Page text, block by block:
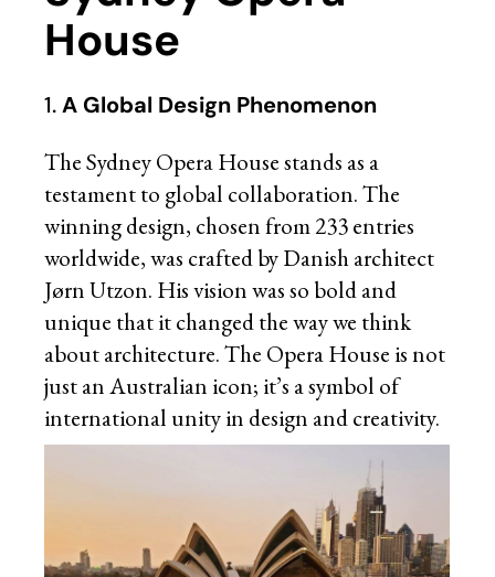
House
1.A Global Design Phenomenon
The Sydney Opera House stands as a
testament to global collaboration. The
winning design, chosen from 233 entries
worldwide, was crafted by Danish architect
Jørn Utzon. His vision was so bold and
unique that it changed the way we think
about architecture. The Opera House is not
just an Australian icon; it’s a symbol of
international unity in design and creativity.